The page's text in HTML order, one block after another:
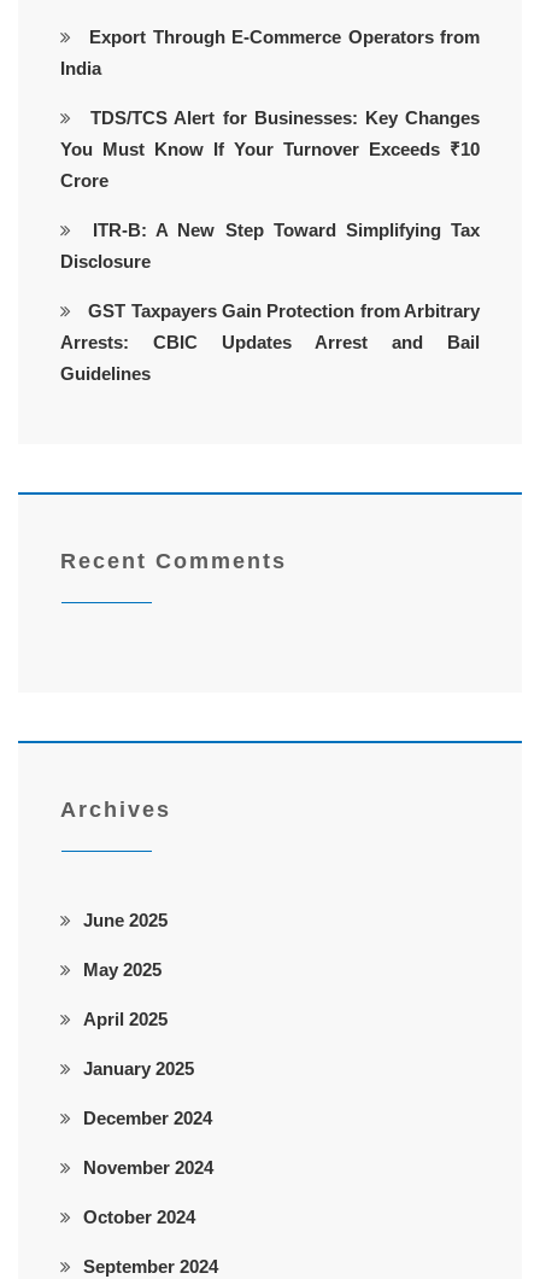
Export Through E-Commerce Operators from
India
TDS/TCS Alert for Businesses: Key Changes
You Must Know If Your Turnover Exceeds ₹10
Crore
ITR-B: A New Step Toward Simplifying Tax
Disclosure
GST Taxpayers Gain Protection from Arbitrary
Arrests: CBIC Updates Arrest and Bail
Guidelines
Recent Comments
Archives
June 2025
May 2025
April 2025
January 2025
December 2024
November 2024
October 2024
September 2024